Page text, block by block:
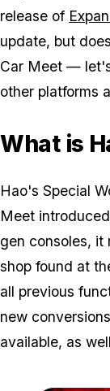
release of
update, but
Car Meet —
other platforms
What is
Hao's Special
Meet
gen consoles, it
shop found at
all previous
new
available, as